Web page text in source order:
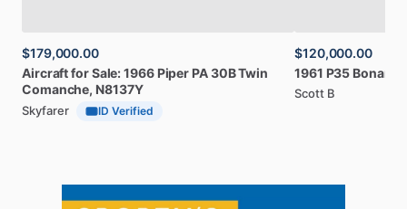
$179,000.00
AircraftforSale:1966 Piper PA30BTwin
Comanche, N8137Y
Skyfarer ID Verified
$120,000.00
1961 P35 Bonanza
Scott B